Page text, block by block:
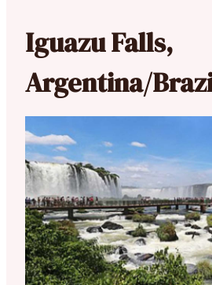
Iguazu Falls,
Argentina/